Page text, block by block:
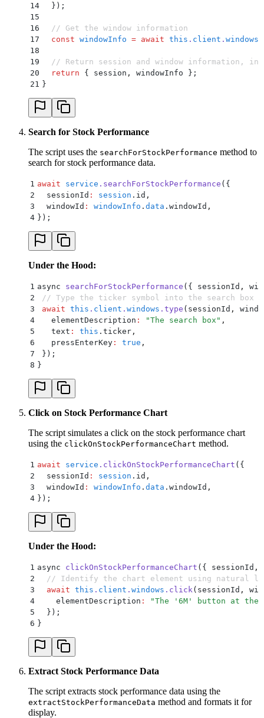
14
  }
) ;
15
16
  // Get the window information
17
  const
windowInfo = await this . client . windows
18
19
// Return session and window information,
20
  return
{ session , windowInfo };
21
}
Search for Stock Performance
The script uses the searchForStockPerformance method to
search for stock performance data.
1 await service . searchForStockPerformance ( {
2
  sessionId
: session . id ,
3
  windowId
: windowInfo . data . windowId ,
4 } ) ;
Under the Hood:
1 async searchForStockPerformance ( { sessionId ,
2
// Type the ticker symbol into the search box
3
await this . client . windows . type ( sessionId ,
4
   elementDescription
: "The search box " ,
5
   text
: this . ticker ,
6
   pressEnterKey
: true ,
7
} ) ;
8 }
Click on Stock Performance Chart
The script simulates a click on the stock performance chart
using the clickOnStockPerformanceChart method.
1 await service . clickOnStockPerformanceChart ( {
2
  sessionId
: session . id ,
3
  windowId
: windowInfo . data . windowId ,
4 } ) ;
Under the Hood:
1 async clickOnStockPerformanceChart ( { sessionId ,
2
// Identify the chart element using natural
3
  await
this . client . windows . click ( sessionId ,
4
    elementDescription
: "The '6M' button at
5
  }
) ;
6 }
Extract Stock Performance Data
The script extracts stock performance data using the
extractStockPerformanceData method and formats it for
display.